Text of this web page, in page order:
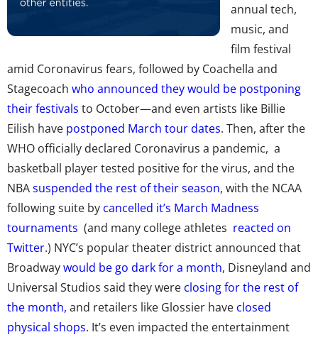
annual tech,
music, and
film festival
amid Coronavirus fears, followed by Coachella and
Stagecoach who announced they would be postponing
their festivals to October—and even artists like Billie
Eilish have postponed March tour dates. Then, afterthe
WHO officially declared Coronavirus a pandemic, a
basketball player tested positive for the virus, and the
NBAsuspended the rest of their season, with the NCAA
following suite by cancelled it’s March Madness
tournaments (and many college athletes reacted on
Twitter.) NYC’s popular theater district announced that
Broadwaywould be go dark for a month, Disneyland and
Universal Studios said they were closing for the rest of
the month, and retailers like Glossier have closed
physical shops. It’s even impacted the entertainment